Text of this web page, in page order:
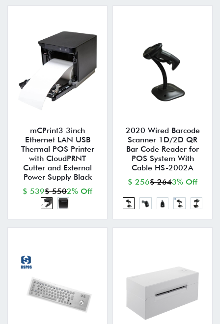
mCPrint3 3inch
Ethernet LAN USB
Thermal POS Printer
with CloudPRNT
Cutter and External
Power Supply Black
$ 539$ 5502% Off
2020 Wired Barcode
Scanner 1D/2D QR
Bar Code Reader for
POS System With
Cable HS-2002A
$ 256$ 2643% Off